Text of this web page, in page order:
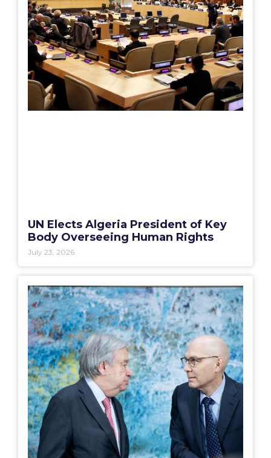
UN Elects Algeria President of Key
Body Overseeing Human Rights
July 23, 2026